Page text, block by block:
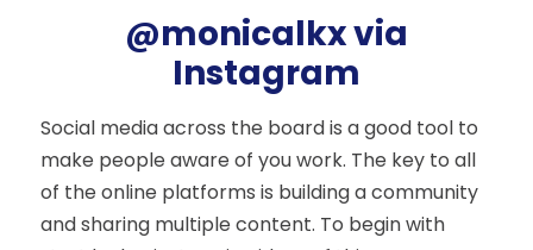
@monicalkx via
Instagram
Social media across the board is a good tool to
make people aware of you work. The key to all
of the online platforms is building a community
and sharing multiple content. To begin with